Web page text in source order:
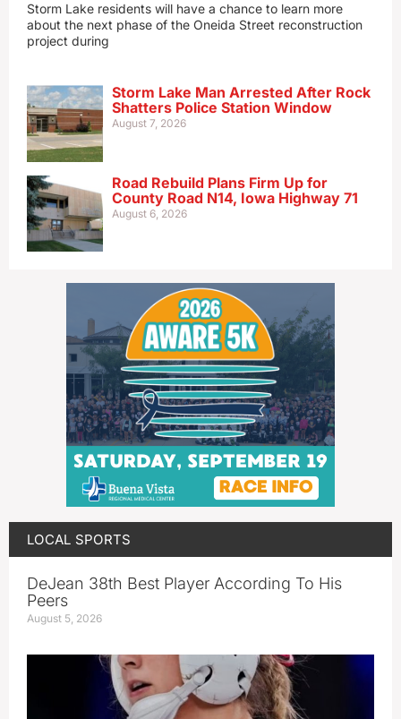
Storm Lake residents will have a chance to learn more
about the next phase of the Oneida Street reconstruction
project during
Storm Lake Man Arrested After Rock
Shatters Police Station Window
August 7, 2026
Road Rebuild Plans Firm Up for
County Road N14, Iowa Highway 71
August 6, 2026
LOCAL SPORTS
DeJean 38th Best Player According To His
Peers
August 5, 2026